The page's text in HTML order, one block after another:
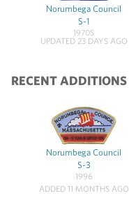
Norumbega Council
S-1
1970S
UPDATED 23 DAYS AGO
RECENT ADDITIONS
Norumbega Council
S-3
1996
ADDED 11 MONTHS AGO